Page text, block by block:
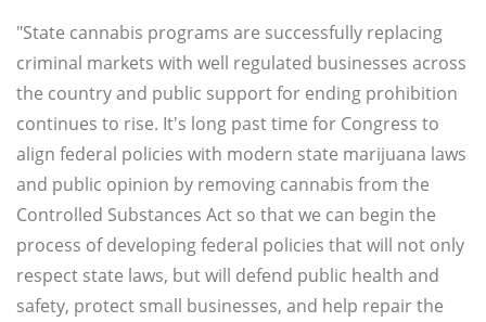
"State cannabis programs are successfully replacing
criminal markets with well regulated businesses across
the country and public support for ending prohibition
continues to rise. It's long past time for Congress to
align federal policies with modern state marijuana laws
and public opinion by removing cannabis from the
Controlled Substances Act so that we can begin the
process of developing federal policies that will not only
respect state laws, but will defend public health and
safety, protect small businesses, and help repair the